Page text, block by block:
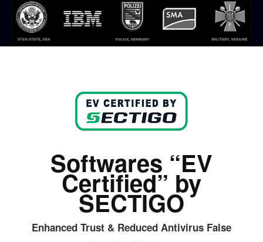
Softwares “EV
Certified” by
SECTIGO
Enhanced Trust & Reduced Antivirus False